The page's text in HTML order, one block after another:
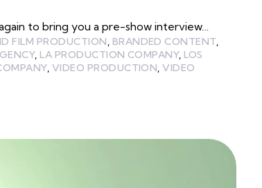
to bring you a pre-show interview…
FILM PRODUCTION, BRANDED CONTENT,
, LA PRODUCTION COMPANY, LOS
, VIDEO PRODUCTION,VIDEO